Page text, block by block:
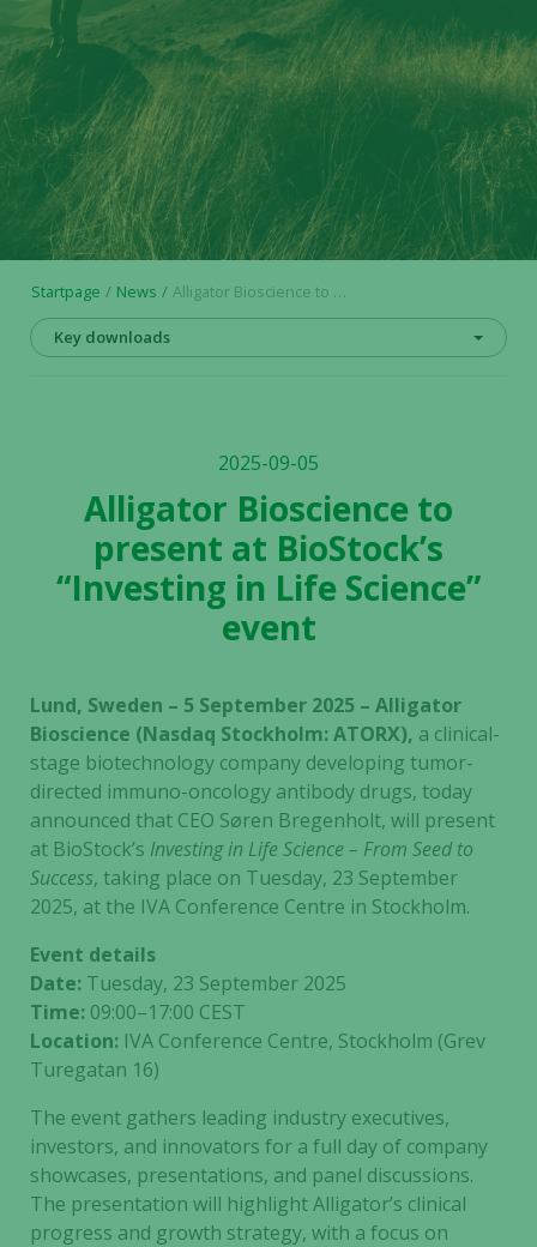
Startpage News Alligator Bioscience to present at BioStock’s “Investing in Life Science” event
Key downloads
2025-09-05
Alligator Bioscience to
present at BioStock’s
“Investing in Life Science”
event
Lund, Sweden – 5 September 2025 – Alligator
Bioscience (Nasdaq Stockholm: ATORX), a clinical-
stage biotechnology company developing tumor-
directed immuno-oncology antibody drugs, today
announced that CEO Søren Bregenholt, will present
at BioStock’s Investing in Life Science – From Seed to
Success, taking place on Tuesday, 23 September
2025, at the IVA Conference Centre in Stockholm.
Event details
Date: Tuesday, 23 September 2025
Time: 09:00–17:00 CEST
Location: IVA Conference Centre, Stockholm (Grev
Turegatan 16)
The event gathers leading industry executives,
investors, and innovators for a full day of company
showcases, presentations, and panel discussions.
The presentation will highlight Alligator’s clinical
progress and growth strategy, with a focus on